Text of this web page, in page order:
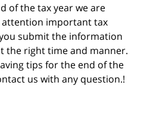
of the tax year we are
important tax
submit the information
the right time and manner.
tips for the end of the
us with any question.!